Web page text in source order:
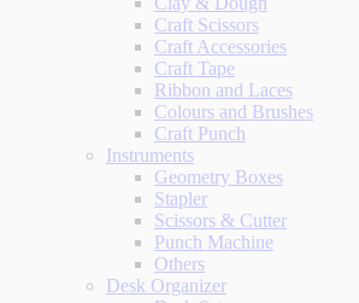
Craft Scissors
Craft Accessories
Craft Tape
Ribbon and Laces
Colours and Brushes
Craft Punch
Instruments
Geometry Boxes
Stapler
Scissors & Cutter
Punch Machine
Others
Desk Organizer